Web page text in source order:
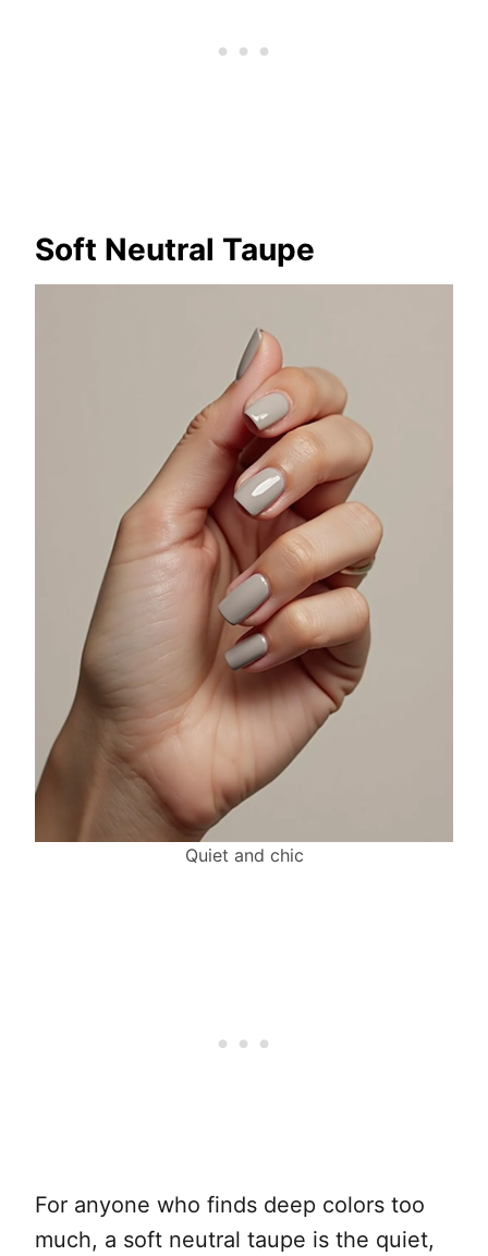
Soft Neutral Taupe
Quiet and chic
For anyone who finds deep colors too
much, a soft neutral taupe is the quiet,